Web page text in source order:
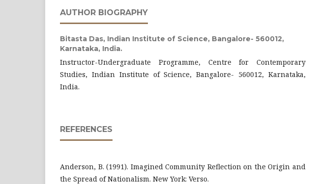
AUTHOR BIOGRAPHY
Bitasta Das, Indian Institute of Science, Bangalore- 560012,
Karnataka, India.
Instructor-Undergraduate Programme, Centre for Contemporary
Studies, Indian Institute of Science, Bangalore- 560012, Karnataka,
India.
REFERENCES
Anderson, B. (1991). Imagined Community Reflection on the Origin and
the Spread of Nationalism. New York: Verso.